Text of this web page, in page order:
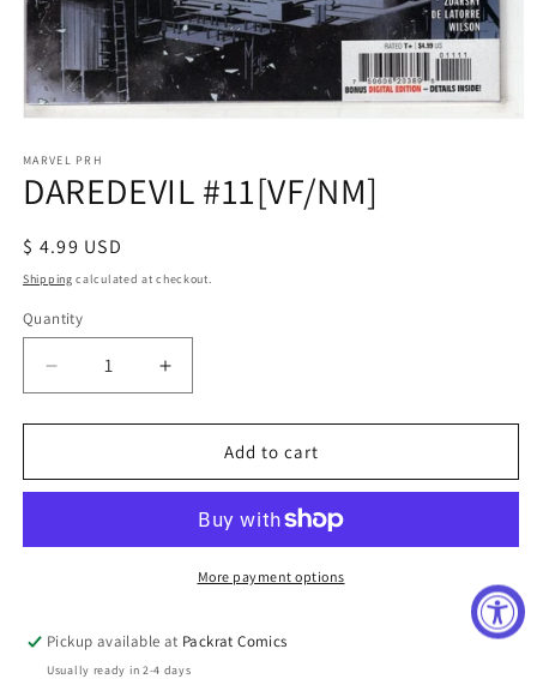
1
in
modal
MARVEL PRH
DAREDEVIL #11[VF/NM]
Regular
price
$ 4.99 USD
Shipping calculated at checkout.
Quantity
Decrease
quantity
for
#11[VF/NM]
Increase
quantity
for
DAREDEVIL
#11[VF/NM]
Add to cart
More payment options
Pickup available at Packrat Comics
Usually ready in 2-4 days